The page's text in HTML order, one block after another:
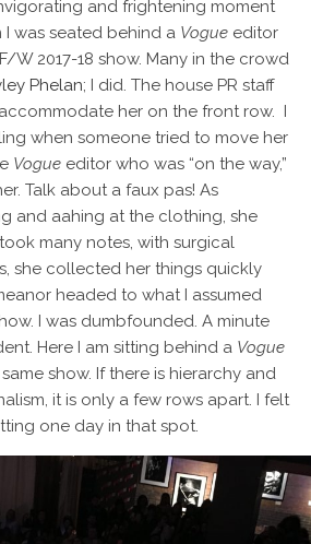
and frightening moment
I was seated behind a Vogue editor
F/W 2017-18 show. Many in the crowd
Phelan; I did. The house PR staff
her on the front row. I
when someone tried to move her
Vogue editor who was “on the way,”
Talk about a faux pas! As
and aahing at the clothing, she
many notes, with surgical
she collected her things quickly
headed to what I assumed
I was dumbfounded. A minute
Here I am sitting behind a Vogue
show. If there is hierarchy and
it is only a few rows apart. I felt
one day in that spot.